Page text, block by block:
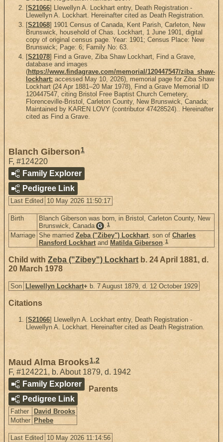
[S21066] Llewellyn A. Lockhart entry, Death Registration -
Llewellyn A. Lockhart. Hereinafter cited as Death Registration.
[S21068] 1901 Census of Canada, Kent Parish, Carleton, New
Brunswick, household of Chas. Lockhart, 1 June 1901, digital
copy of original census page. Year: 1901; Census Place: New
Brunswick; Page: 6; Family No: 63.
[S21078] Find a Grave, Ziba Shaw Lockhart, Find a Grave,
database and images
(https://www.findagrave.com/memorial/120447547/ziba_shaw-
lockhart: accessed May 10, 2026), memorial page for Ziba Shaw
Lockhart (24 Apr 1881–20 Mar 1978), Find a Grave Memorial ID
120447547, citing Bristol Free Baptist Church Cemetery,
Florenceville-Bristol, Carleton County, New Brunswick, Canada;
Maintained by KAREN LOVY (contributor 47428524).. Hereinafter
cited as Find a Grave.
Blanch Giberson 1
F, #124220
Family Explorer
Pedigree Link
Last Edited 10 May 2026 11:50:17
Birth
Blanch Giberson was born, in Bristol, Carleton County, New
Brunswick, Canada G .1
Marriage She married Zeba ("Zibey") Lockhart, son of Charles
Ransford Lockhart and Matilda Giberson.1
Child with Zeba ("Zibey") Lockhart b. 24 April 1881, d.
20 March 1978
Son Llewellyn Lockhart+ b. 7 August 1879, d. 12 October 1929
Citations
[S21066] Llewellyn A. Lockhart entry, Death Registration -
Llewellyn A. Lockhart. Hereinafter cited as Death Registration.
Maud Alma Brooks1,2
F, #124221, b. About 1879, d. 1942
Family Explorer
Pedigree Link
Parents
Father
David Brooks
Mother Phebe
Last Edited 10 May 2026 11:14:56